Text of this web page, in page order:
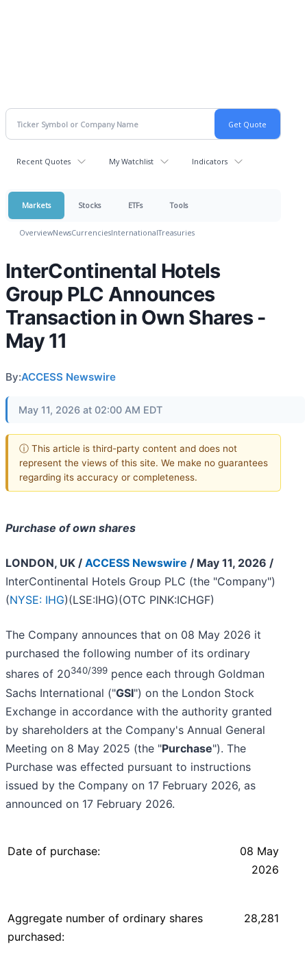
Recent Quotes My Watchlist Indicators
Markets Stocks ETFs Tools
OverviewNewsCurrenciesInternationalTreasuries
InterContinental Hotels
Group PLC Announces
Transaction in Own Shares -
May 11
By:ACCESS Newswire
May 11, 2026 at 02:00 AM EDT
ⓘ This article is third-party content and does not
represent the views of this site. We make no guarantees
regarding its accuracy or completeness.
Purchase of own shares
LONDON, UK / ACCESS Newswire / May 11, 2026 /
InterContinental Hotels Group PLC (the "Company")
(NYSE: IHG)(LSE:IHG)(OTC PINK:ICHGF)
The Company announces that on 08 May 2026 it
purchased the following number of its ordinary
shares of 20340/399 pence each through Goldman
Sachs International ("GSI") on the London Stock
Exchange in accordance with the authority granted
by shareholders at the Company's Annual General
Meeting on 8 May 2025 (the "Purchase"). The
Purchase was effected pursuant to instructions
issued by the Company on 17 February 2026, as
announced on 17 February 2026.
Date of purchase:
08 May
2026
Aggregate number of ordinary shares
purchased:
28,281